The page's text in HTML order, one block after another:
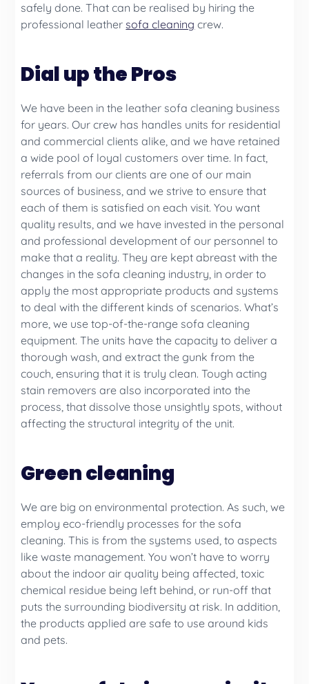
safely done. That can be realised by hiring the
professional leathersofa cleaning crew.
Dial up the Pros
We have been in the leather sofa cleaning business
for years. Our crew has handles units for residential
and commercial clients alike, and we have retained
a wide pool of loyal customers over time. In fact,
referrals from our clients are one of our main
sources of business, and we strive to ensure that
each of them is satisfied on each visit. You want
quality results, and we have invested in the personal
and professional development of our personnel to
make that a reality. They are kept abreast with the
changes in the sofa cleaning industry, in order to
apply the most appropriate products and systems
to deal with the different kinds of scenarios. What’s
more, we use top-of-the-range sofa cleaning
equipment. The units have the capacity to deliver a
thorough wash, and extract the gunk from the
couch, ensuring that it is truly clean. Tough acting
stain removers are also incorporated into the
process, that dissolve those unsightly spots, without
affecting the structural integrity of the unit.
Green cleaning
We are big on environmental protection. As such, we
employ eco-friendly processes for the sofa
cleaning. This is from the systems used, to aspects
like waste management. You won’t have to worry
about the indoor air quality being affected, toxic
chemical residue being left behind, or run-off that
puts the surrounding biodiversity at risk. In addition,
the products applied are safe to use around kids
and pets.